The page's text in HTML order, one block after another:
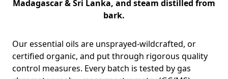
Madagascar & Sri Lanka, and steam distilled from
bark.
Our essential oils are unsprayed-wildcrafted, or
certified organic, and put through rigorous quality
control measures. Every batch is tested by gas